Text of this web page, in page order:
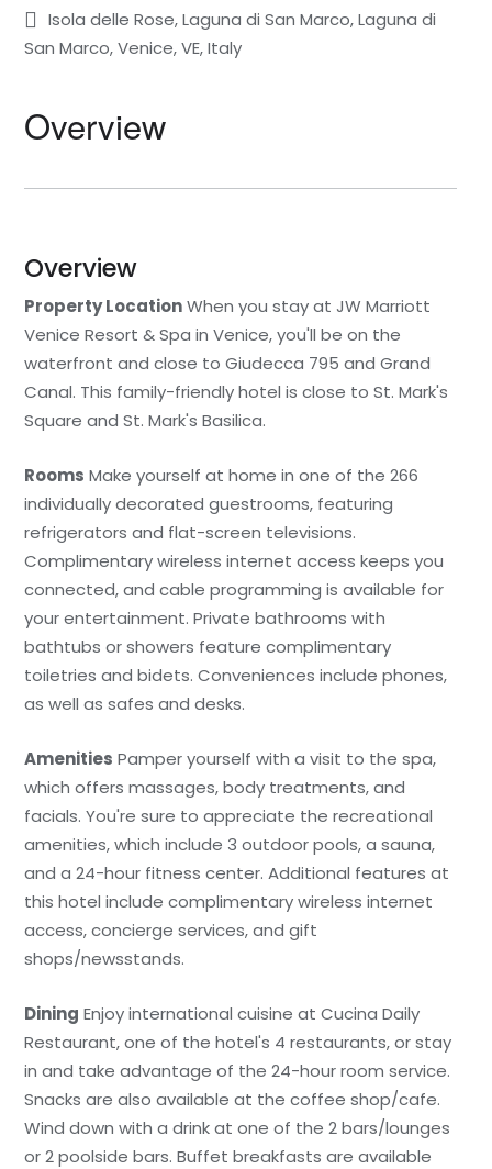
Isola delle Rose, Laguna di San Marco, Laguna di
San Marco, Venice, VE, Italy
Overview
Overview
Property LocationWhen you stay at JW Marriott
Venice Resort & Spa in Venice, you'll be on the
waterfront and close to Giudecca 795 and Grand
Canal. This family-friendly hotel is close to St. Mark's
Square and St. Mark's Basilica.
Rooms Make yourself at home in one of the 266
individually decorated guestrooms, featuring
refrigerators and flat-screen televisions.
Complimentary wireless internet access keeps you
connected, and cable programming is available for
your entertainment. Private bathrooms with
bathtubs or showers feature complimentary
toiletries and bidets. Conveniences include phones,
as well as safes and desks.
Amenities Pamper yourself with a visit to the spa,
which offers massages, body treatments, and
facials. You're sure to appreciate the recreational
amenities, which include 3 outdoor pools, a sauna,
and a 24-hour fitness center. Additional features at
this hotel include complimentary wireless internet
access, concierge services, and gift
shops/newsstands.
Dining Enjoy international cuisine at Cucina Daily
Restaurant, one of the hotel's 4 restaurants, or stay
in and take advantage of the 24-hour room service.
Snacks are also available at the coffee shop/cafe.
Wind down with a drink at one of the 2 bars/lounges
or 2 poolside bars. Buffet breakfasts are available